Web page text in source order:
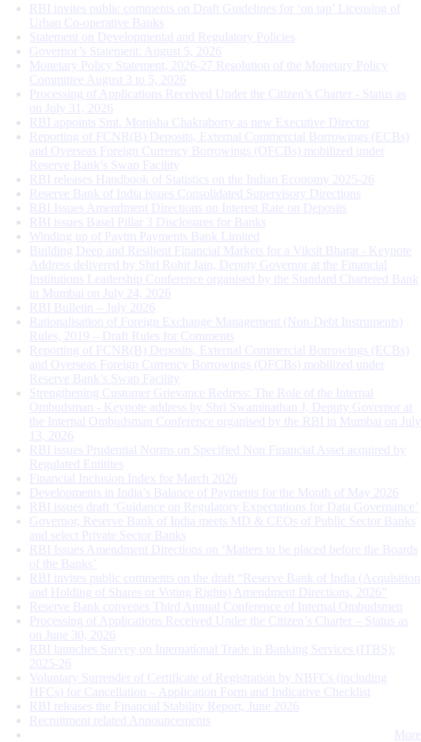
RBI invites public comments on Draft Guidelines for ‘on tap’ Licensing of
Urban Co-operative Banks
Statement on Developmental and Regulatory Policies
Governor’s Statement: August 5, 2026
Monetary Policy Statement, 2026-27 Resolution of the Monetary Policy
Committee August 3 to 5, 2026
Processing of Applications Received Under the Citizen’s Charter - Status as
on July 31, 2026
RBI appoints Smt. Monisha Chakraborty as new Executive Director
Reporting of FCNR(B) Deposits, External Commercial Borrowings (ECBs)
and Overseas Foreign Currency Borrowings (OFCBs) mobilized under
Reserve Bank’s Swap Facility
RBI releases Handbook of Statistics on the Indian Economy 2025-26
Reserve Bank of India issues Consolidated Supervisory Directions
RBI Issues Amendment Directions on Interest Rate on Deposits
RBI issues Basel Pillar 3 Disclosures for Banks
Winding up of Paytm Payments Bank Limited
Building Deep and Resilient Financial Markets for a Viksit Bharat - Keynote
Address delivered by Shri Rohit Jain, Deputy Governor at the Financial
Institutions Leadership Conference organised by the Standard Chartered Bank
in Mumbai on July 24, 2026
RBI Bulletin – July 2026
Rationalisation of Foreign Exchange Management (Non-Debt Instruments)
Rules, 2019 – Draft Rules for Comments
Reporting of FCNR(B) Deposits, External Commercial Borrowings (ECBs)
and Overseas Foreign Currency Borrowings (OFCBs) mobilized under
Reserve Bank’s Swap Facility
Strengthening Customer Grievance Redress: The Role of the Internal
Ombudsman - Keynote address by Shri Swaminathan J, Deputy Governor at
the Internal Ombudsman Conference organised by the RBI in Mumbai on July
13, 2026
RBI issues Prudential Norms on Specified Non Financial Asset acquired by
Regulated Entitites
Financial Inclusion Index for March 2026
Developments in India’s Balance of Payments for the Month of May 2026
RBI issues draft ‘Guidance on Regulatory Expectations for Data Governance’
Governor, Reserve Bank of India meets MD & CEOs of Public Sector Banks
and select Private Sector Banks
RBI Issues Amendment Directions on ‘Matters to be placed before the Boards
of the Banks’
RBI invites public comments on the draft “Reserve Bank of India (Acquisition
and Holding of Shares or Voting Rights) Amendment Directions, 2026”
Reserve Bank convenes Third Annual Conference of Internal Ombudsmen
Processing of Applications Received Under the Citizen’s Charter – Status as
on June 30, 2026
RBI launches Survey on International Trade in Banking Services (ITBS):
2025-26
Voluntary Surrender of Certificate of Registration by NBFCs (including
HFCs) for Cancellation – Application Form and Indicative Checklist
RBI releases the Financial Stability Report, June 2026
Recruitment related Announcements
More